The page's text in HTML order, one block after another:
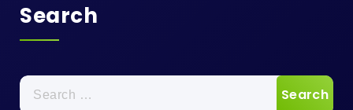
Search
Search
for: